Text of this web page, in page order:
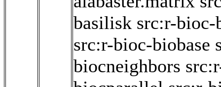
basilisk src:r-bioc-
src:r-bioc-biobase
biocneighbors